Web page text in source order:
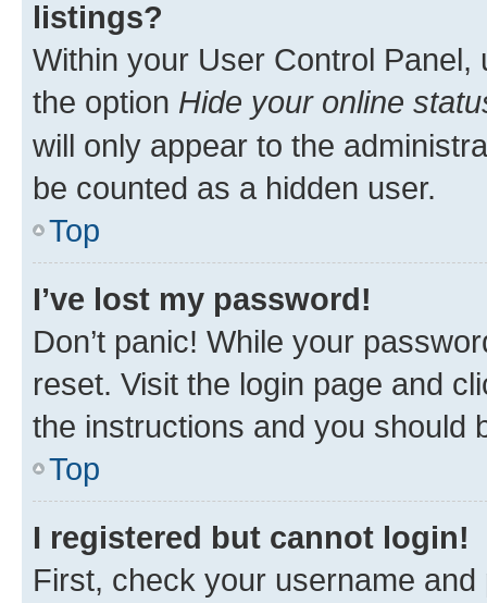
listings?
Within your User Control Panel,
the option Hide your online
will only appear to the
be counted as a hidden user.
Top
I’ve lost my password!
Don’t panic! While your
reset. Visit the login page and
the instructions and you should
Top
I registered but cannot login!
First, check your username